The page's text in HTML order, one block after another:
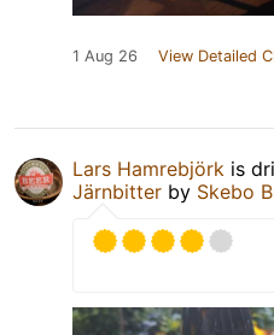
1 Aug 26 View Detailed
Lars Hamrebjörk is
Järnbitter by Skebo